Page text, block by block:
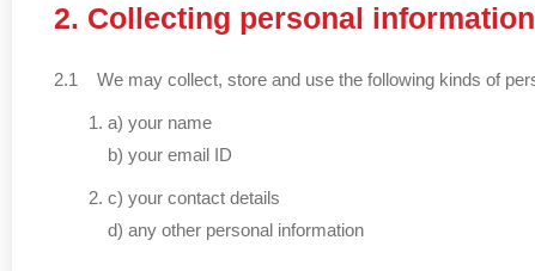
2. Collecting personal information
2.1 We may collect, store and use the following kinds of
a) your name
b) your email ID
c) your contact details
d) any other personal information